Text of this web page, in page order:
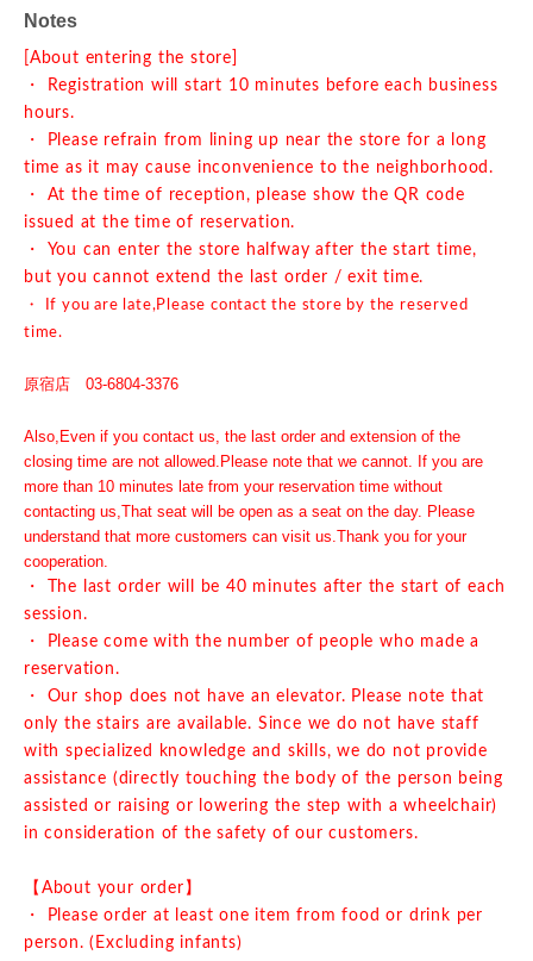
Notes
[About entering the store]
・ Registration will start 10 minutes before each business
hours.
・ Please refrain from lining up near the store for a long
time as it may cause inconvenience to the neighborhood.
・ At the time of reception, please show the QR code
issued at the time of reservation.
・ You can enter the store halfway after the start time,
but you cannot extend the last order / exit time.
・ If you are late,Please contact the store by the reserved
time.
原宿店 03-6804-3376
Also, Even if you contact us, the last order and extension of the
closing time are not allowed. Please note that we cannot. If you are
more than 10 minutes late from your reservation time without
contacting us,That seat will be open as a seat on the day. Please
understand that more customers can visit us.Thank you for your
cooperation.
・ The last order will be 40 minutes after the start of each
session.
・ Please come with the number of people who made a
reservation.
・ Our shop does not have an elevator. Please note that
only the stairs are available. Since we do not have staff
with specialized knowledge and skills, we do not provide
assistance (directly touching the body of the person being
assisted or raising or lowering the step with a wheelchair)
in consideration of the safety of our customers.
【About your order】
・ Please order at least one item from food or drink per
person. (Excluding infants)